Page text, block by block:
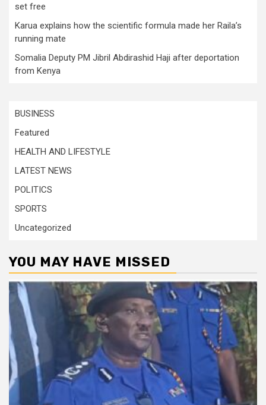
set free
Karua explains how the scientific formula made her Raila’s
running mate
Somalia Deputy PM Jibril Abdirashid Haji after deportation
from Kenya
BUSINESS
Featured
HEALTH AND LIFESTYLE
LATEST NEWS
POLITICS
SPORTS
Uncategorized
YOU MAY HAVE MISSED